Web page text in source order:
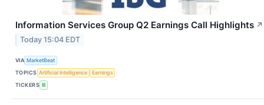
Information Services Group Q2 Earnings Call Highlights ↗
Today 15:04 EDT
VIA MarketBeat
TOPICS Artificial Intelligence
Earnings
TICKERS III